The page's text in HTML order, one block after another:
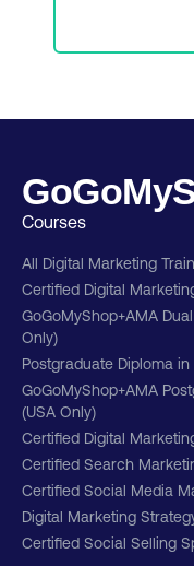
Social
strategy
Website
essentials
Managing a
collaboration
Professional
persuasive
Social
Critique
Courses
All Digital Marketing
Certified Digital
GoGoMyShop+AMA
Only)
Postgraduate Diploma
GoGoMyShop+AMA
(USA Only)
Certified Digital
Certified Search
Certified Social Media
Digital Marketing
Certified Social Selling